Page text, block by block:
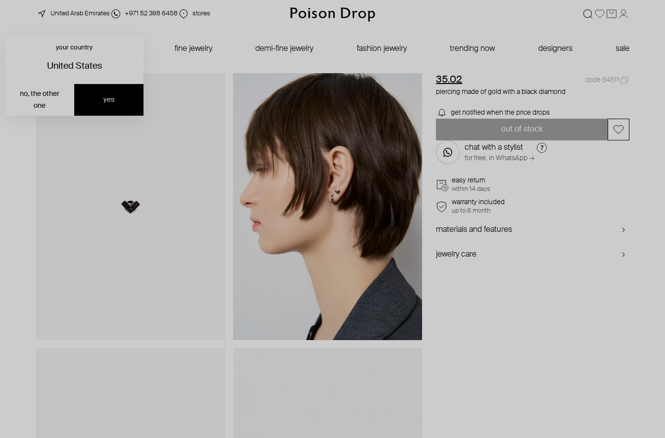
United Arab Emirates +971 52 398 6458 stores
fine jewelry demi-fine jewelry fashion jewelry trending now designers sale
your country
United States
yes
no, the other
one
35.02
code 64511
piercing made of gold with a black diamond
get notified when the price drops
out of stock
chat with a stylist
for free. in WhatsApp →
easy return
within 14 days
warranty included
up to 6 month
materials and features
jewelry care